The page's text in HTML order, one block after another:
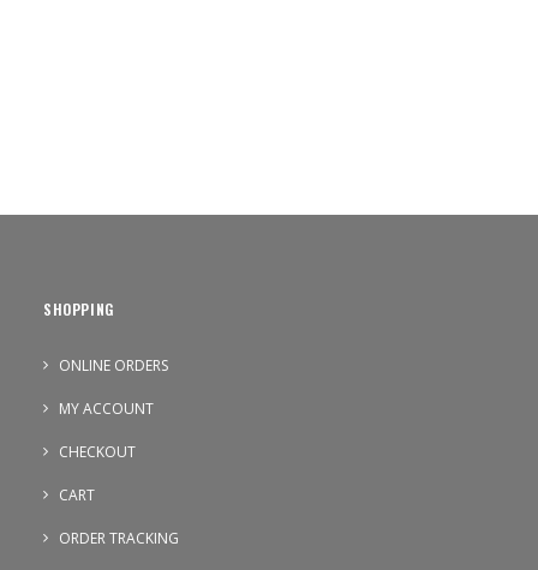
SHOPPING
ONLINE ORDERS
MY ACCOUNT
CHECKOUT
CART
ORDER TRACKING